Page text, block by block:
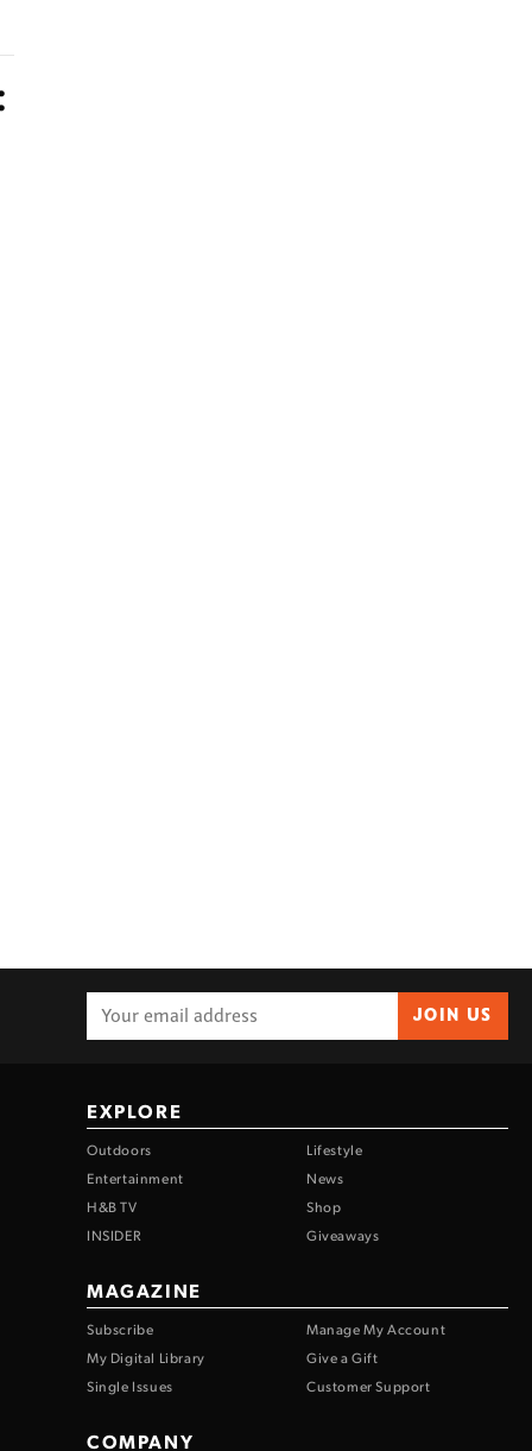
JOIN US
EXPLORE
Outdoors
Lifestyle
Entertainment
News
H&B TV
Shop
INSIDER
Giveaways
MAGAZINE
Subscribe
Manage My Account
My Digital Library
Give a Gift
Single Issues
Customer Support
COMPANY